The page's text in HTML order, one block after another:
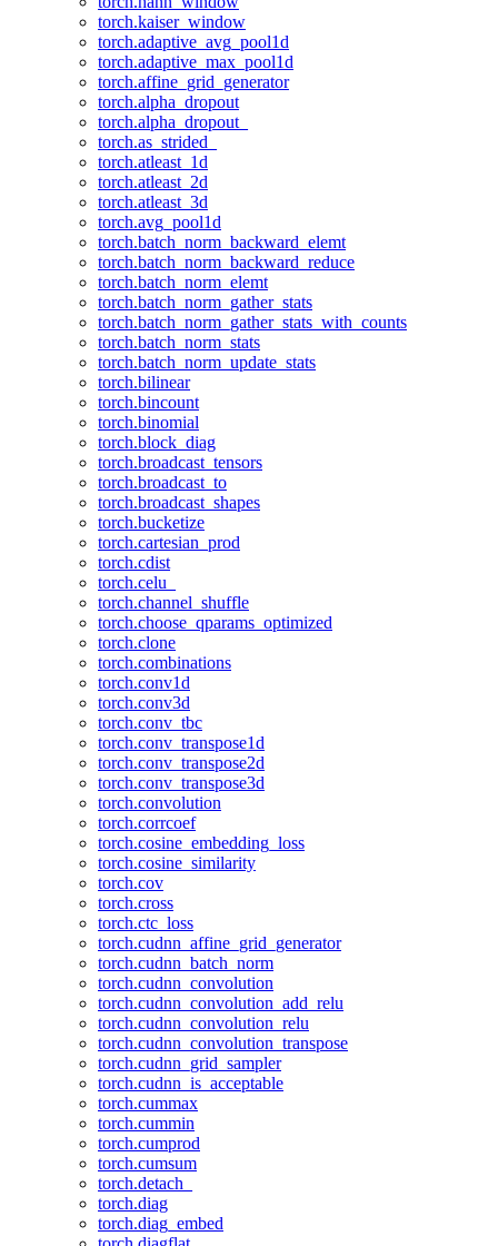
torch.kaiser_window
torch.adaptive_avg_pool1d
torch.adaptive_max_pool1d
torch.affine_grid_generator
torch.alpha_dropout
torch.alpha_dropout_
torch.as_strided_
torch.atleast_1d
torch.atleast_2d
torch.atleast_3d
torch.avg_pool1d
torch.batch_norm_backward_elemt
torch.batch_norm_backward_reduce
torch.batch_norm_elemt
torch.batch_norm_gather_stats
torch.batch_norm_gather_stats_with_counts
torch.batch_norm_stats
torch.batch_norm_update_stats
torch.bilinear
torch.bincount
torch.binomial
torch.block_diag
torch.broadcast_tensors
torch.broadcast_to
torch.broadcast_shapes
torch.bucketize
torch.cartesian_prod
torch.cdist
torch.celu_
torch.channel_shuffle
torch.choose_qparams_optimized
torch.clone
torch.combinations
torch.conv1d
torch.conv3d
torch.conv_tbc
torch.conv_transpose1d
torch.conv_transpose2d
torch.conv_transpose3d
torch.convolution
torch.corrcoef
torch.cosine_embedding_loss
torch.cosine_similarity
torch.cov
torch.cross
torch.ctc_loss
torch.cudnn_affine_grid_generator
torch.cudnn_batch_norm
torch.cudnn_convolution
torch.cudnn_convolution_add_relu
torch.cudnn_convolution_relu
torch.cudnn_convolution_transpose
torch.cudnn_grid_sampler
torch.cudnn_is_acceptable
torch.cummax
torch.cummin
torch.cumprod
torch.cumsum
torch.detach_
torch.diag
torch.diag_embed